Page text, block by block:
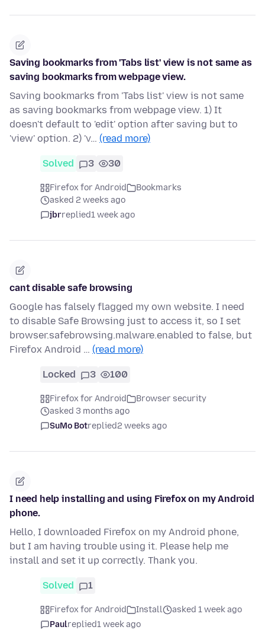
Saving bookmarks from 'Tabs list' view is not same as
saving bookmarks from webpage view.
Saving bookmarks from 'Tabs list' view is not same
as saving bookmarks from webpage view. 1) It
doesn't default to 'edit' option after saving but to
'view' option. 2) 'v… (read more)
Solved 3 30
Firefox for Android
Bookmarks
asked 2 weeks ago
jbrreplied1 week ago
cant disable safe browsing
Google has falsely flagged my own website. I need
to disable Safe Browsing just to access it, so I set
browser.safebrowsing.malware.enabled to false, but
Firefox Android … (read more)
Locked 3 100
Firefox for Android
Browser security
asked 3 months ago
SuMo Botreplied2 weeks ago
I need help installing and using Firefox on my Android
phone.
Hello, I downloaded Firefox on my Android phone,
but I am having trouble using it. Please help me
install and set it up correctly. Thank you.
Solved 1
Firefox for Android Install
asked 1 week ago
Paulreplied1 week ago